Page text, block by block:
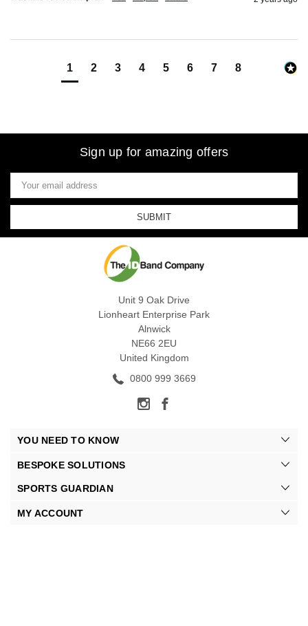
1 2 3 4 5 6 7 8
Sign up for amazing offers
Email
Address
Unit 9 Oak Drive
Lionheart Enterprise Park
Alnwick
NE66 2EU
United Kingdom
0800 999 3669
YOU NEED TO KNOW
BESPOKE SOLUTIONS
SPORTS GUARDIAN
MY ACCOUNT